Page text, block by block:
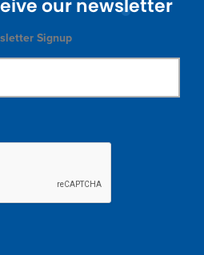
our newsletter
Signup